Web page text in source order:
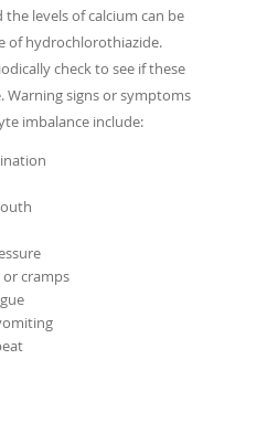
the levels of calcium can be
of hydrochlorothiazide.
check to see if these
Warning signs or symptoms
imbalance include:
or cramps